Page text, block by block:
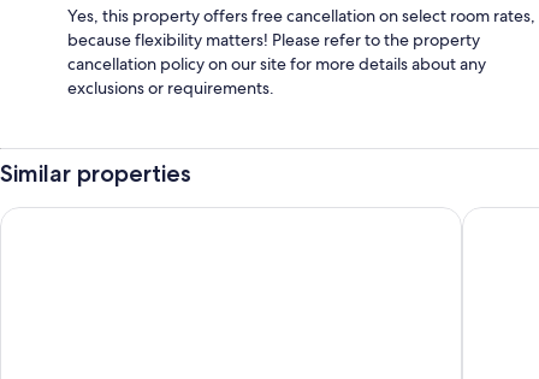
Yes, this property offers free cancellation on select room rates,
because flexibility matters! Please refer to the property
cancellation policy on our site for more details about any
exclusions or requirements.
Similar properties
Silkhaus Pixel Tower2 - Reem Island Silkhaus